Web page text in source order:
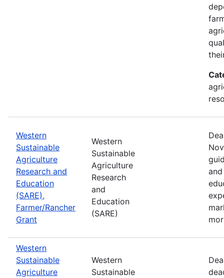
Western
Sustainable
Agriculture
Research and
Education
(SARE),
Farmer/Rancher
Grant
Western
Sustainable
Agriculture
Research
and
Education
(SARE)
Western
Sustainable
Agriculture
Western
Sustainable